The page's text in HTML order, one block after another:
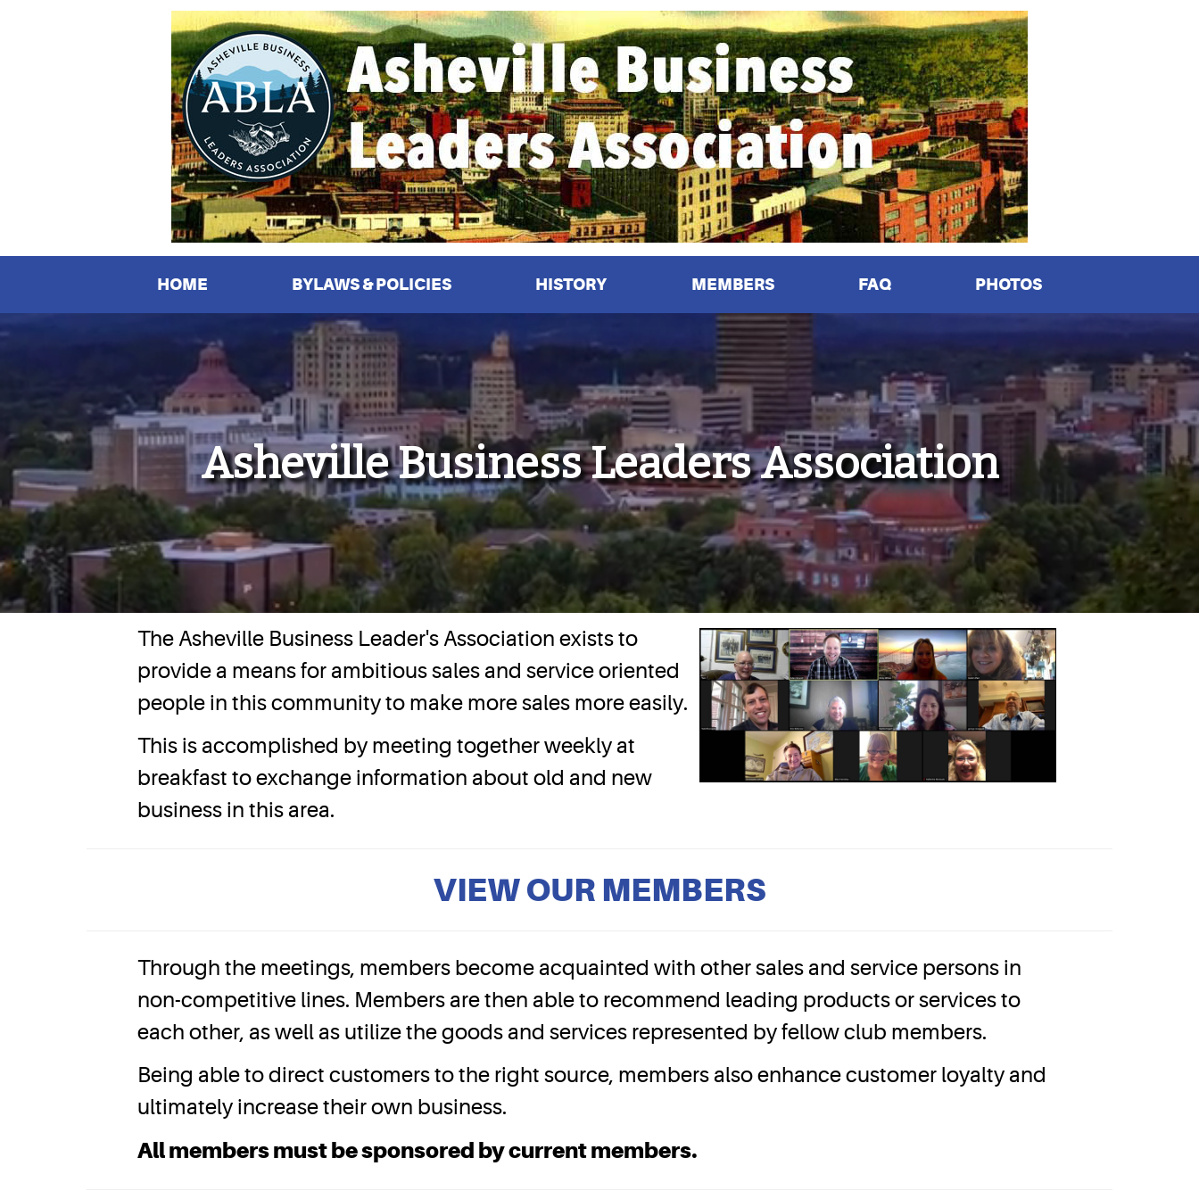
Association
HOME BYLAWS & POLICIES HISTORY MEMBERS FAQ PHOTOS
Asheville Business Leaders Association
The Asheville Business Leader's Association exists to
provide a means for ambitious sales and service oriented
people in this community to make more sales more easily.
This is accomplished by meeting together weekly at
breakfast to exchange information about old and new
business in this area.
VIEW OUR MEMBERS
Through the meetings, members become acquainted with other sales and service persons in
non-competitive lines. Members are then able to recommend leading products or services to
each other, as well as utilize the goods and services represented by fellow club members.
Being able to direct customers to the right source, members also enhance customer loyalty and
ultimately increase their own business.
All members must be sponsored by current members.